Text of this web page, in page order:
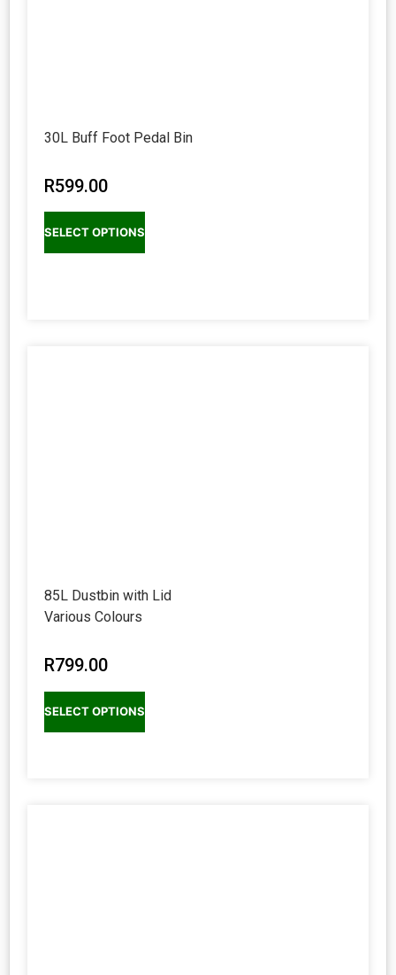
30L Buff Foot Pedal Bin
R599.00
SELECT OPTIONS
85L Dustbin with Lid
Various Colours
R799.00
SELECT OPTIONS